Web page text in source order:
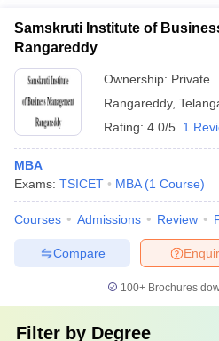
Samskruti Institute of
Rangareddy
Ownership: Private
Rangareddy,
Rating: 4.0/5 1
MBA
Exams: TSICET MBA (1 Course)
Courses Admissions Review
Compare
100+ Brochures
Filter by Degree